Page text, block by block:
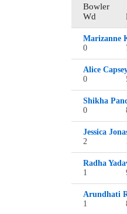
Bowler
Wd
Marizanne
0
Alice
0
Shikha
0
Jessica
2
Radha
1
Arundhati
1